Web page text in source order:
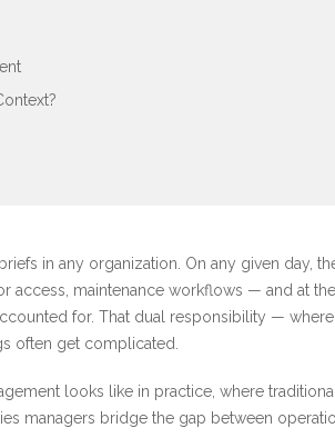
in any organization. On any given day,
access, maintenance workflows — and at
for. That dual responsibility —
often get complicated.
looks like in practice, where traditional
managers bridge the gap between